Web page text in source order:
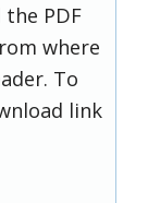
PDF
where
To
link